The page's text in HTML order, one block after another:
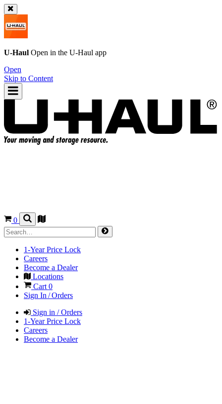
U-Haul Open in the U-Haul app
Open
Skip to Content
0
1-Year Price Lock
Careers
Become a Dealer
Locations
Cart 0
Sign In / Orders
Sign in / Orders
1-Year Price Lock
Careers
Become a Dealer